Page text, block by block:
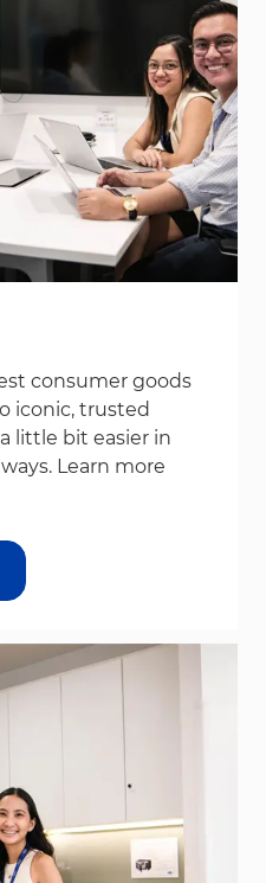
consumer goods
iconic, trusted
little bit easier in
Learn more